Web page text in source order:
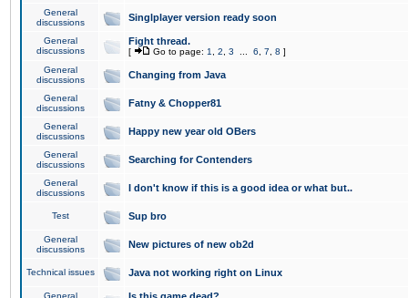
General
discussions
Singlplayer version ready soon
General
discussions
Fight thread.
[ Go to page: 1 2 3 6 7 8 ]
General
discussions
Changing from Java
General
discussions
Fatny & Chopper81
General
discussions
Happy new year old OBers
General
discussions
Searching for Contenders
General
discussions
I don't know if this is a good idea or what but..
Test Sup bro
General
discussions
New pictures of new ob2d
Technical issues Java not working right on Linux
General